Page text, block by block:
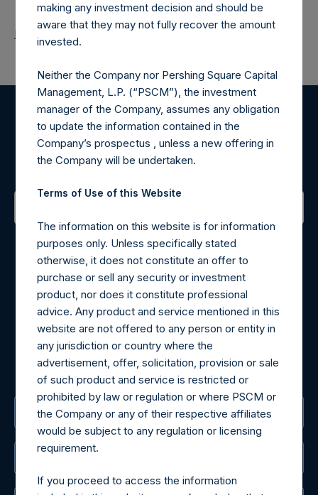
Return to Releases
Register for Alerts
Sign up to be notified of important updates.
Contact Details
Materials that are provided upon request as noted herein
may be obtained by contacting Camarco.
Tel no: +44 (0)20 3757 4980
For Media inquiries, please send an email request to:
MediaInquiries@pershingsquareholdings.com
For Investor Relations inquiries, please send an email
request to:IRInquiries@pershingsquareholdings.com
The Registered Office
The Administrator
making any investment decision and should be
aware that they may not fully recover the amount
invested.
Neither the Company nor Pershing Square Capital
Management, L.P. (“PSCM”), the investment
manager of the Company, assumes any obligation
to update the information contained in the
Company’s prospectus , unless a new offering in
the Company will be undertaken.
Terms of Use of this Website
The information on this website is for information
purposes only. Unless specifically stated
otherwise, it does not constitute an offer to
purchase or sell any security or investment
product, nor does it constitute professional
advice. Any product and service mentioned in this
website are not offered to any person or entity in
any jurisdiction or country where the
advertisement, offer, solicitation, provision or sale
of such product and service is restricted or
prohibited by law or regulation or where PSCM or
the Company or any of their respective affiliates
would be subject to any regulation or licensing
requirement.
If you proceed to access the information